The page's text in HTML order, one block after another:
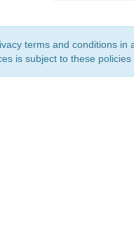
terms and conditions
is subject to these policies